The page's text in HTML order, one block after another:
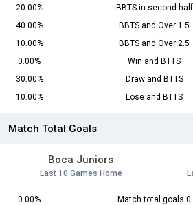
20.00%
BBTS in second-half
40.00%
BBTS and Over 1.5
10.00%
BBTS and Over 2.5
0.00%
Win and BTTS
30.00%
Draw and BTTS
10.00%
Lose and BTTS
Match Total Goals
Boca Juniors
Last 10 Games Home
0.00% Match total goals 0